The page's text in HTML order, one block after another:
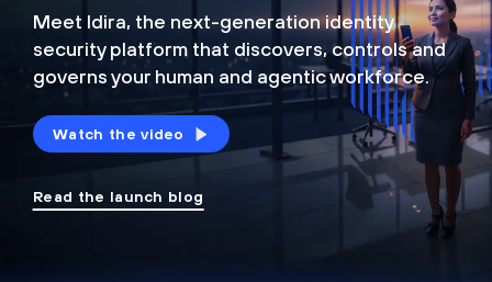
Meet Idira, the next-generation identity
security platform that discovers, controls and
governs your human and agentic workforce.
Watch the video
Read the launch blog